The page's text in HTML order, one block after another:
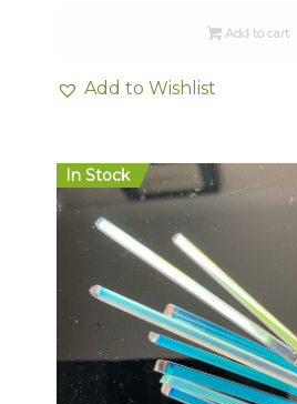
Add to cart
Add to Wishlist
In Stock